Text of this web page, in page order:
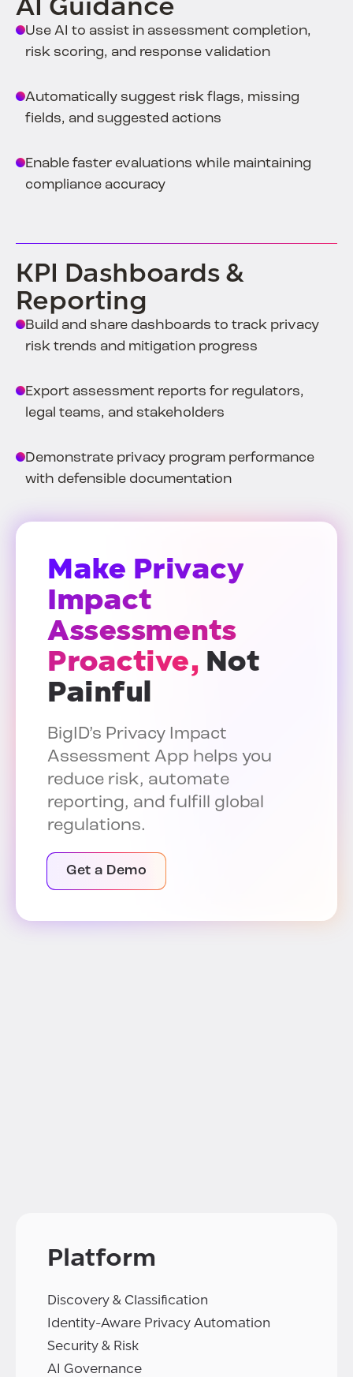
AI Guidance
Use AI to assist in assessment completion,
risk scoring, and response validation
Automatically suggest risk flags, missing
fields, and suggested actions
Enable faster evaluations while maintaining
compliance accuracy
KPI Dashboards &
Reporting
Build and share dashboards to track privacy
risk trends and mitigation progress
Export assessment reports for regulators,
legal teams, and stakeholders
Demonstrate privacy program performance
with defensible documentation
Make Privacy
Impact
Assessments
Proactive, Not
Painful
BigID’s Privacy Impact
Assessment App helps you
reduce risk, automate
reporting, and fulfill global
regulations.
Get a Demo
Platform
Discovery & Classification
Identity-Aware Privacy Automation
Security & Risk
AI Governance